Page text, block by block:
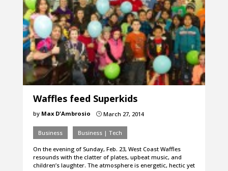
Waffles feed Superkids
by Max D'Ambrosio }March 27, 2014
Business Business | Tech
On the evening of Sunday, Feb. 23, West Coast Waffles
resounds with the clatter of plates, upbeat music, and
children’s laughter. The atmosphere is energetic, hectic yet